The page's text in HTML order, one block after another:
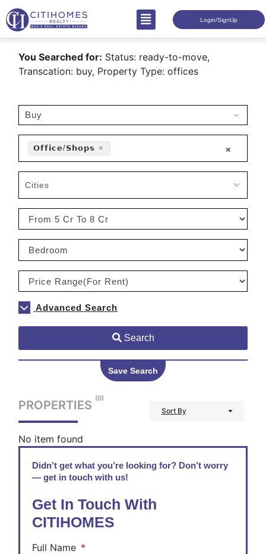
Login/SignUp
You Searched for: Status: ready-to-move,
Transcation: buy, Property Type: offices
×
×
𝗢𝗳𝗳𝗶𝗰𝗲/𝗦𝗵𝗼𝗽𝘀
Cities
Advanced Search
Search
Save Search
PROPERTIES (0)
Sort By
No item found
Didn’t get what you’re looking for? Don’t worry
— get in touch with us!
Get In Touch With
CITIHOMES
Full Name